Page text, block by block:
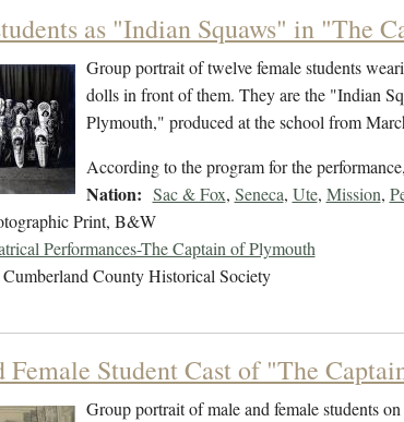
as "Indian Squaws" in "The
Group portrait of twelve female students
dolls in front of them. They are the "Indian
Plymouth," produced at the school from
According to the program for the
Nation: Sac & Fox, Seneca, Ute, Mission,
Print, B&W
Performances-The Captain of Plymouth
Cumberland County Historical Society
Female Student Cast of "The
Group portrait of male and female students